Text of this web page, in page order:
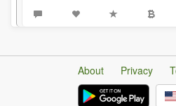
About Privacy